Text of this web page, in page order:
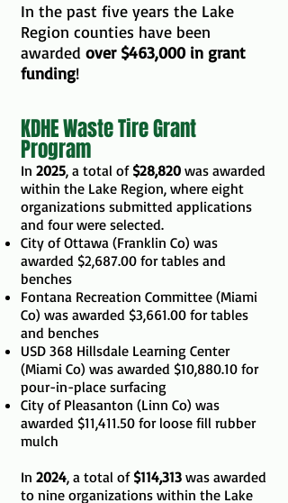
In the past five years the Lake
Region counties have been
awarded over $463,000 in grant
funding!
KDHE Waste Tire Grant
Program
In 2025, a total of $28,820 was awarded
within the Lake Region, where eight
organizations submitted applications
and four were selected.
City of Ottawa (Franklin Co) was
awarded $2,687.00 for tables and
benches
Fontana Recreation Committee (Miami
Co) was awarded $3,661.00 for tables
and benches
USD 368 Hillsdale Learning Center
(Miami Co) was awarded $10,880.10 for
pour-in-place surfacing
City of Pleasanton (Linn Co) was
awarded $11,411.50 for loose fill rubber
mulch
In 2024, a total of $114,313 was awarded
to nine organizations within the Lake